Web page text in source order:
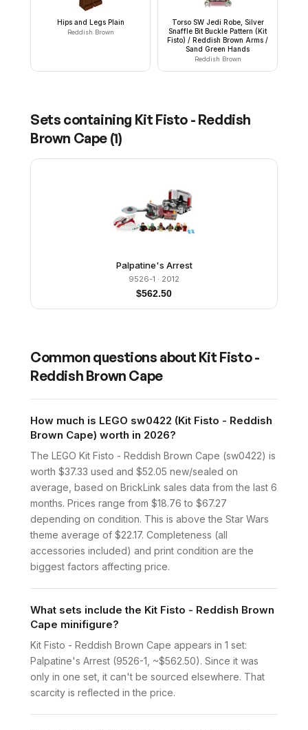
Hips and Legs Plain
Reddish Brown
Torso SW Jedi Robe, Silver
Snaffle Bit Buckle Pattern (Kit
Fisto) / Reddish Brown Arms /
Sand Green Hands
Reddish Brown
Sets containing Kit Fisto - Reddish
Brown Cape (1)
Palpatine's Arrest
9526-1 · 2012
$562.50
Common questions about Kit Fisto -
Reddish Brown Cape
How much is LEGO sw0422 (Kit Fisto - Reddish
Brown Cape) worth in 2026?
The LEGO Kit Fisto - Reddish Brown Cape (sw0422) is
worth $37.33 used and $52.05 new/sealed on
average, based on BrickLink sales data from the last 6
months. Prices range from $18.76 to $67.27
depending on condition. This is above the Star Wars
theme average of $22.17. Completeness (all
accessories included) and print condition are the
biggest factors affecting price.
What sets include the Kit Fisto - Reddish Brown
Cape minifigure?
Kit Fisto - Reddish Brown Cape appears in 1 set:
Palpatine's Arrest (9526-1, ~$562.50). Since it was
only in one set, it can't be sourced elsewhere. That
scarcity is reflected in the price.